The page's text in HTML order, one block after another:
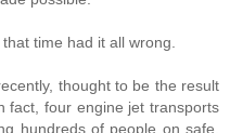
time had it all wrong.
thought to be the result
fact, four engine jet transports
hundreds of people on safe,